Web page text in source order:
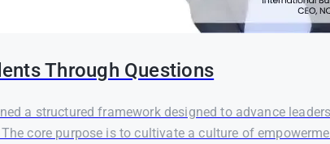
Through Questions
a structured framework designed to advance
core purpose is to cultivate a culture of